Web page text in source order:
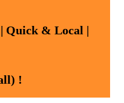
Quick & Local |
!